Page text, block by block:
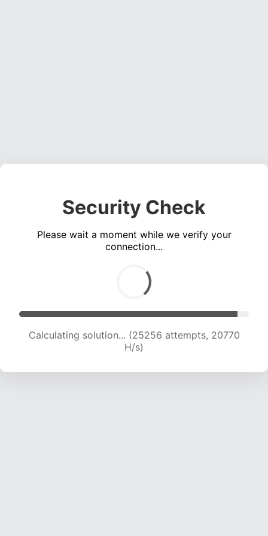
Security Check
Please wait a moment while we verify your
connection...
Calculating solution... (26460 attempts, 20091
H/s)